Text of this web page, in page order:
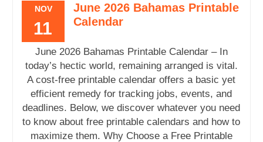
NOV
11
June 2026 Bahamas Printable
Calendar
June 2026 Bahamas Printable Calendar – In
today’s hectic world, remaining arranged is vital.
A cost-free printable calendar offers a basic yet
efficient remedy for tracking jobs, events, and
deadlines. Below, we discover whatever you need
to know about free printable calendars and how to
maximize them. Why Choose a Free Printable